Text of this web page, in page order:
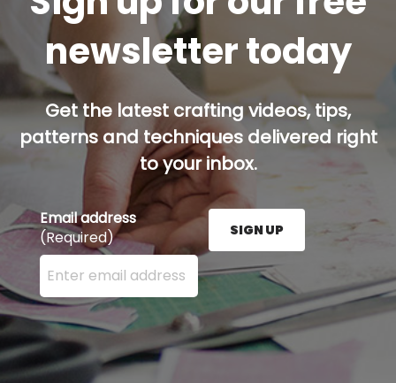
newsletter today
Get the latest crafting videos, tips,
patterns and techniques delivered right
to your inbox.
Email address
(Required)
Enter your email address here and press the Sign
SIGN UP